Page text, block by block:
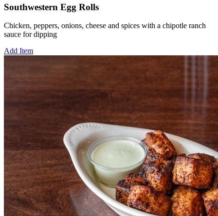
Southwestern Egg Rolls
Chicken, peppers, onions, cheese and spices with a chipotle ranch
sauce for dipping
Add Item